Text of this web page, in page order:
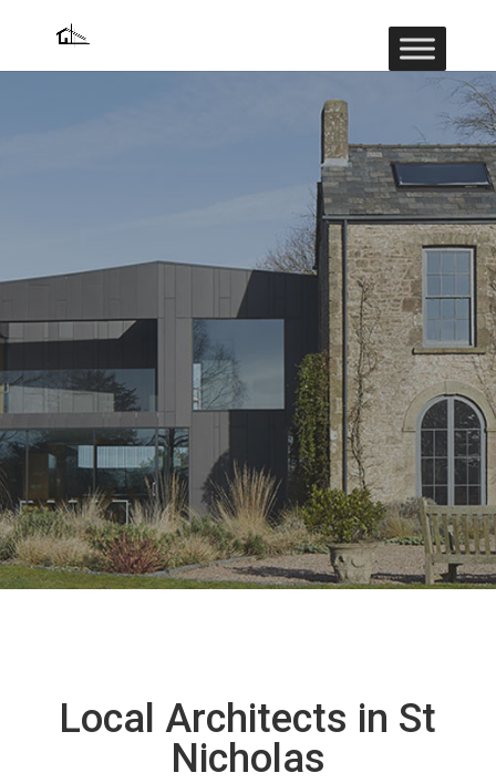
Local Architects in St
Nicholas